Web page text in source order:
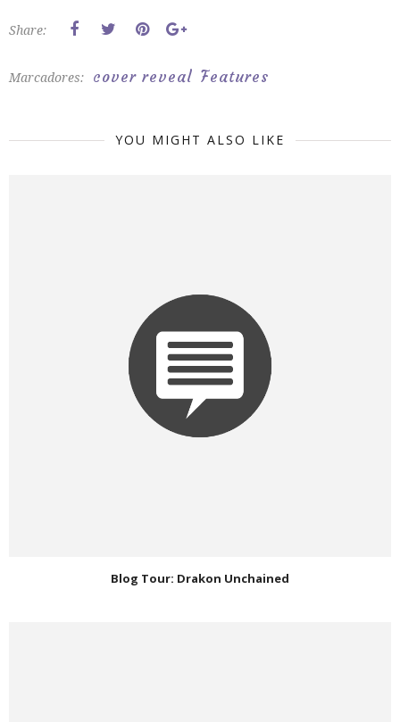
Share:
Marcadores: cover reveal Features
YOU MIGHT ALSO LIKE
Blog Tour: Drakon Unchained